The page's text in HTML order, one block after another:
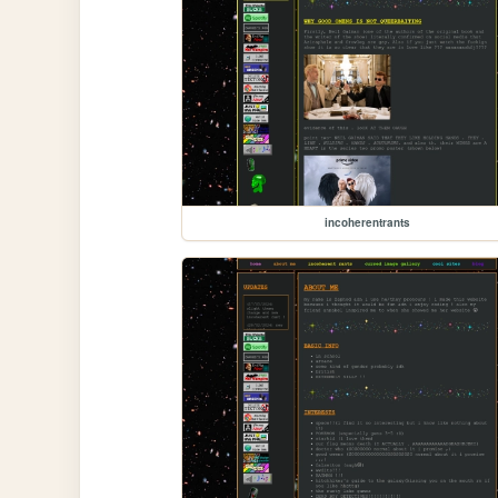
incoherentrants